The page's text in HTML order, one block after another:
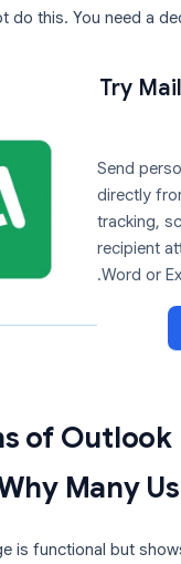
do this. You need a
Try
Send
directly
tracking,
recipient
Word or
of Outlook
Many
is functional but